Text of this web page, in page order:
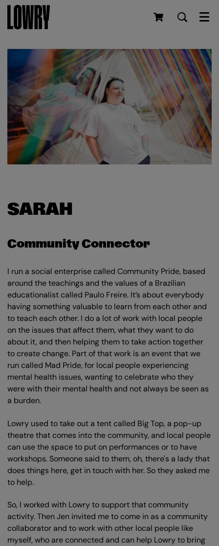
SARAH
Community Connector
I run a social enterprise called Community Pride, based
around the teachings and the values of a Brazilian
educationalist called Paulo Freire. It’s about everybody
having something valuable to learn from each other and
to teach each other. I do a lot of work with local people
on the issues that affect them, what they want to do
about it, and then helping them to take action together
to create change. Part of that work is an event that we
run called Mad Pride, for local people experiencing
mental health issues, wanting to celebrate who they
were with their mental health and not always be seen as
a burden.
Lowry used to take out a tent called Big Top, a pop-up
theatre that comes into the community, and local people
can use the space to put on performances or to have
workshops. Someone said to them, oh, there's a lady that
does things here, get in touch with her. So they asked me
to help.
So, I worked with Lowry to support that community
activity. Then Jen invited me to come in as a community
collaborator and to work with other local people like
myself, who are connected and can help Lowry to bring